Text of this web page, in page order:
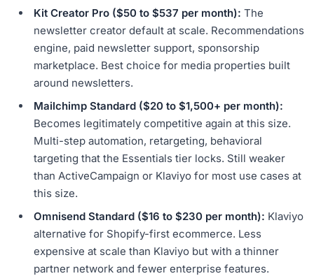
Kit Creator Pro ($50 to $537 per month): The
newsletter creator default at scale. Recommendations
engine, paid newsletter support, sponsorship
marketplace. Best choice for media properties built
around newsletters.
Mailchimp Standard ($20 to $1,500+ per month):
Becomes legitimately competitive again at this size.
Multi-step automation, retargeting, behavioral
targeting that the Essentials tier locks. Still weaker
than ActiveCampaign or Klaviyo for most use cases at
this size.
Omnisend Standard ($16 to $230 per month): Klaviyo
alternative for Shopify-first ecommerce. Less
expensive at scale than Klaviyo but with a thinner
partner network and fewer enterprise features.